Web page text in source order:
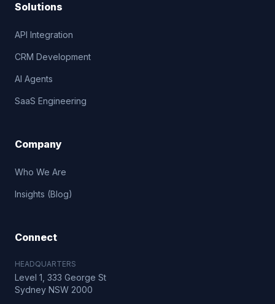
Solutions
API Integration
CRM Development
AI Agents
SaaS Engineering
Company
Who We Are
Insights (Blog)
Connect
HEADQUARTERS
Level 1, 333 George St
Sydney NSW 2000